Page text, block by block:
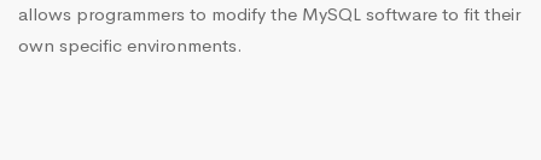
allows programmers to modify the MySQL software to fit their
own specific environments.